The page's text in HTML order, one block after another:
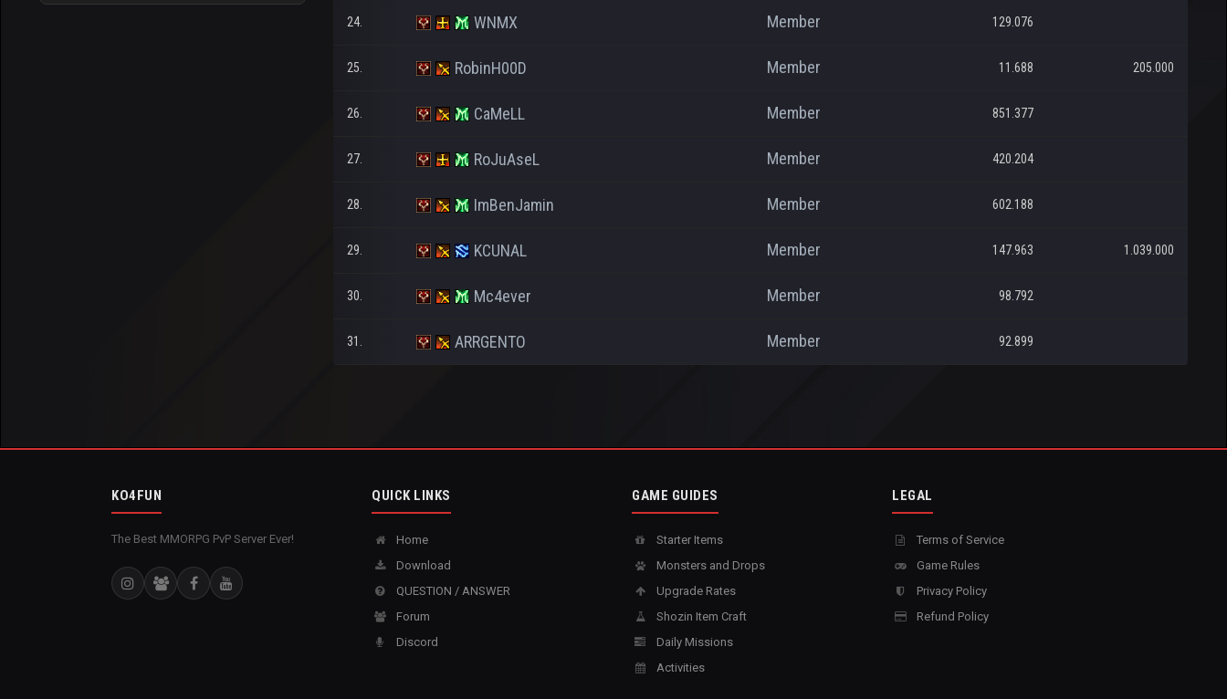
24. WNMX Member 129.076
25. RobinH00D Member 11.688 205.000
26. CaMeLL Member 851.377
27. RoJuAseL Member 420.204
28. ImBenJamin Member 602.188
29. KCUNAL Member 147.963 1.039.000
30. Mc4ever Member 98.792
31. ARRGENTO Member 92.899
KO4FUN
The Best MMORPG PvP Server Ever!
QUICK LINKS
Home
Download
QUESTION / ANSWER
Forum
Discord
GAME GUIDES
Starter Items
Monsters and Drops
Upgrade Rates
Shozin Item Craft
Daily Missions
Activities
LEGAL
Terms of Service
Game Rules
Privacy Policy
Refund Policy